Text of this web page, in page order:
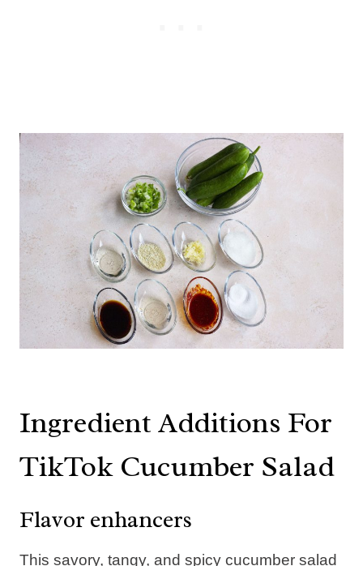
Ingredient Additions For
TikTok Cucumber Salad
Flavor enhancers
This savory, tangy, and spicy cucumber salad